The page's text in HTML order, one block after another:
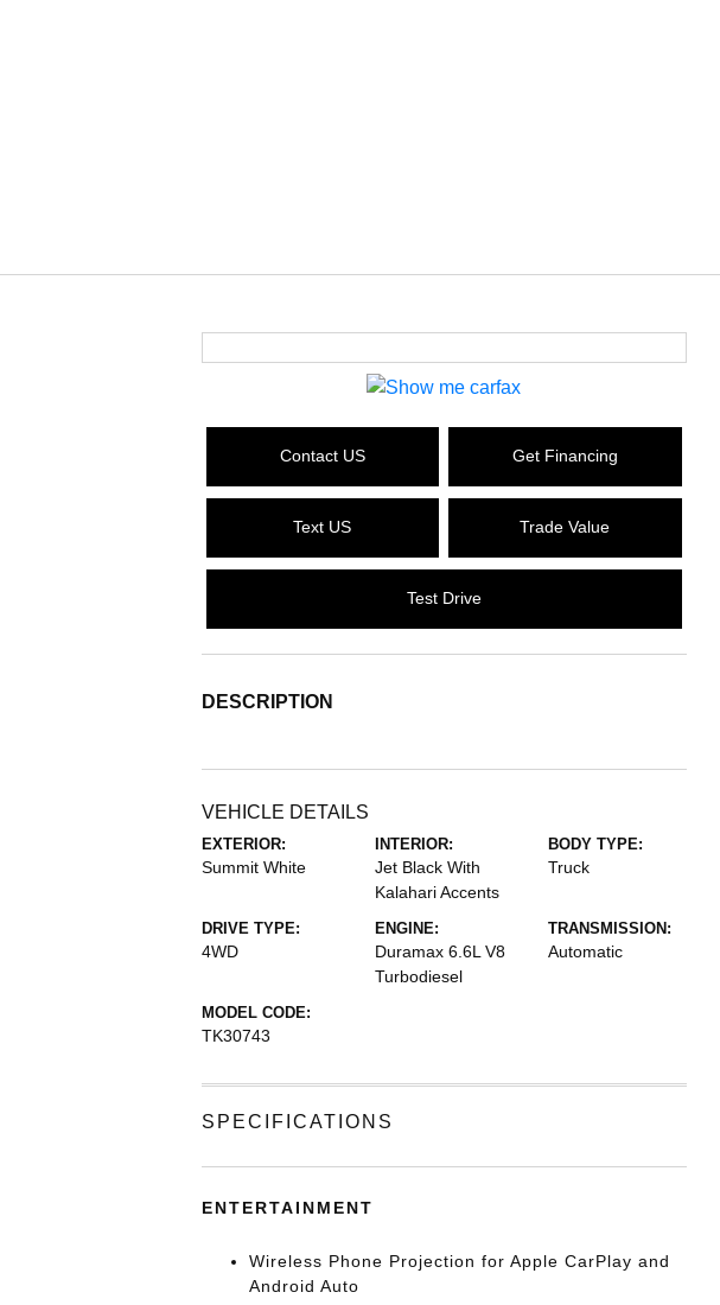
Contact US Get Financing
Text US Trade Value
Test Drive
DESCRIPTION
VEHICLE DETAILS
EXTERIOR:
Summit White
INTERIOR:
Jet Black With
Kalahari Accents
BODY TYPE:
Truck
DRIVE TYPE:
4WD
ENGINE:
Duramax 6.6L V8
Turbodiesel
TRANSMISSION:
Automatic
MODEL CODE:
TK30743
SPECIFICATIONS
ENTERTAINMENT
Wireless Phone Projection for Apple CarPlay and
Android Auto